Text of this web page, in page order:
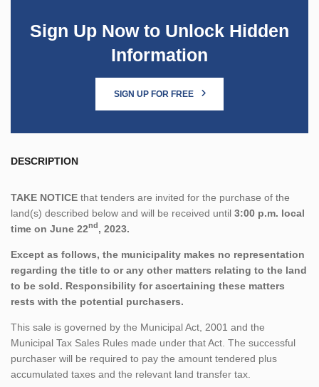
Sign Up Now to Unlock Hidden
Information
SIGN UP FOR FREE
DESCRIPTION
TAKE NOTICE that tenders are invited for the purchase of the
land(s) described below and will be received until 3:00 p.m. local
time on June 22nd , 2023.
Except as follows, the municipality makes no representation
regarding the title to or any other matters relating to the land
to be sold. Responsibility for ascertaining these matters
rests with the potential purchasers.
This sale is governed by the Municipal Act, 2001 and the
Municipal Tax Sales Rules made under that Act. The successful
purchaser will be required to pay the amount tendered plus
accumulated taxes and the relevant land transfer tax.